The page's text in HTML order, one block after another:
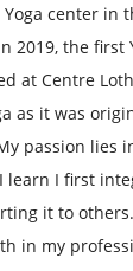
center in
2019, the first
at Centre
as it was
passion lies
learn I first
it to
in my